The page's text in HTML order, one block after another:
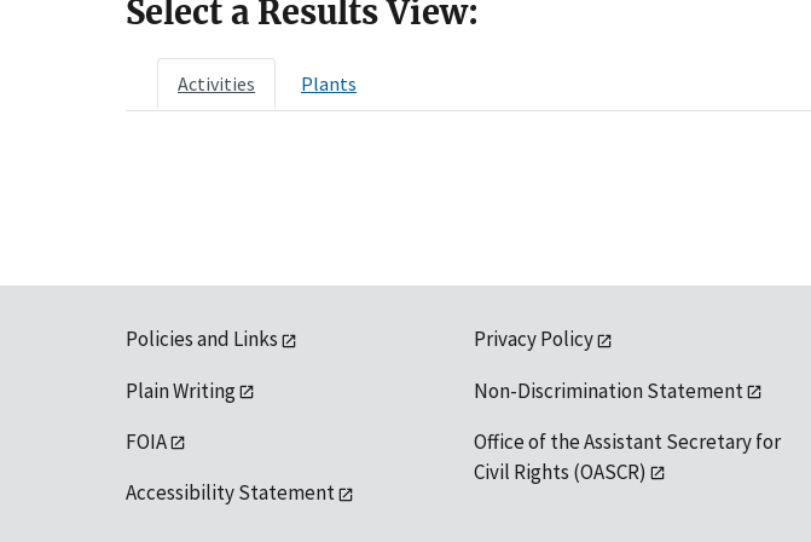
Select a Results View:
Activities Plants
Policies and Links
Plain Writing
FOIA
Accessibility Statement
Privacy Policy
Non-Discrimination Statement
Office of the Assistant Secretary for
Civil Rights (OASCR)